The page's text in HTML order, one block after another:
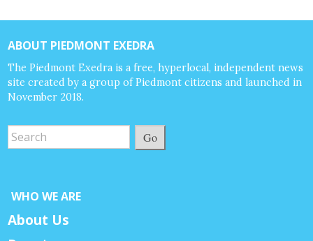
ABOUT PIEDMONT EXEDRA
The Piedmont Exedra is a free, hyperlocal, independent news
site created by a group of Piedmont citizens and launched in
November 2018.
Go
WHO WE ARE
About Us